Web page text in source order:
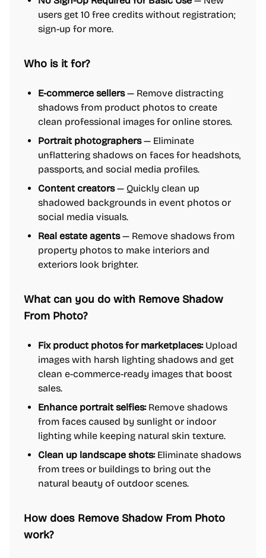
users get 10 free credits without registration;
sign-up for more.
Who is it for?
E-commerce sellers— Remove distracting
shadows from product photos to create
clean professional images for online stores.
Portrait photographers— Eliminate
unflattering shadows on faces for headshots,
passports, and social media profiles.
Content creators— Quickly clean up
shadowed backgrounds in event photos or
social media visuals.
Real estate agents— Remove shadows from
property photos to make interiors and
exteriors look brighter.
What can you do with Remove Shadow
From Photo?
Fix product photos for marketplaces:Upload
images with harsh lighting shadows and get
clean e-commerce-ready images that boost
sales.
Enhance portrait selfies:Remove shadows
from faces caused by sunlight or indoor
lighting while keeping natural skin texture.
Clean up landscape shots:Eliminate shadows
from trees or buildings to bring out the
natural beauty of outdoor scenes.
How does Remove Shadow From Photo
work?